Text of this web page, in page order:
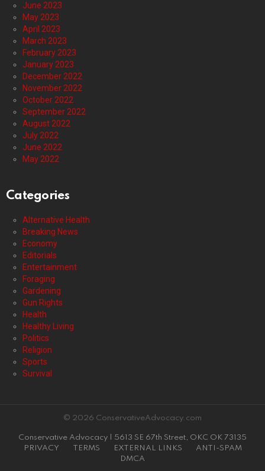
June 2023
May 2023
April 2023
March 2023
February 2023
January 2023
December 2022
November 2022
October 2022
September 2022
August 2022
July 2022
June 2022
May 2022
Categories
Alternative Health
Breaking News
Economy
Editorials
Entertainment
Foraging
Gardening
Gun Rights
Health
Healthy Living
Politics
Religion
Sports
Survival
© 2026 ConservativeAdvocacy.com
Conservative Advocacy | 5613 SE 67th Street, OKC OK 73135
PRIVACY
TERMS EXTERNAL LINKS
ANTI-SPAM
DMCA